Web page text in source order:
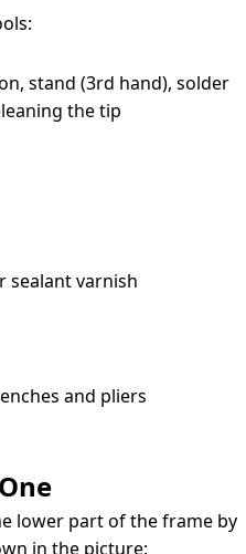
lower part of the frame by
in the picture: